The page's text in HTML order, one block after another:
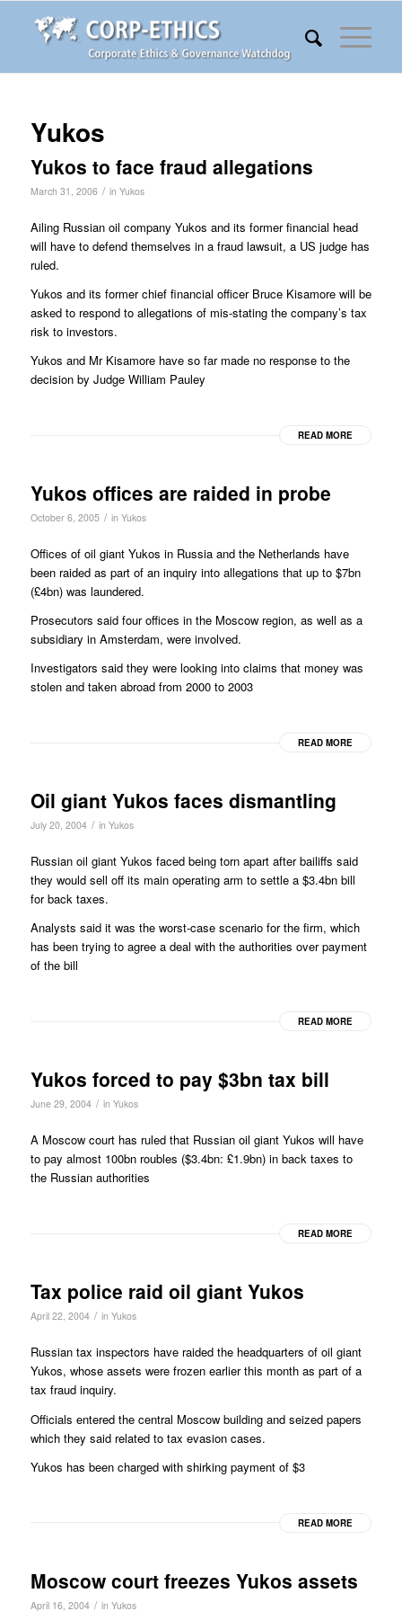
Yukos
Yukos to face fraud allegations
March 31, 2006 / in Yukos
Ailing Russian oil company Yukos and its former financial head
will have to defend themselves in a fraud lawsuit, a US judge has
ruled.
Yukos and its former chief financial officer Bruce Kisamore will be
asked to respond to allegations of mis-stating the company’s tax
risk to investors.
Yukos and Mr Kisamore have so far made no response to the
decision by Judge William Pauley
READ MORE
Yukos offices are raided in probe
October 6, 2005 / in Yukos
Offices of oil giant Yukos in Russia and the Netherlands have
been raided as part of an inquiry into allegations that up to $7bn
(£4bn) was laundered.
Prosecutors said four offices in the Moscow region, as well as a
subsidiary in Amsterdam, were involved.
Investigators said they were looking into claims that money was
stolen and taken abroad from 2000 to 2003
READ MORE
Oil giant Yukos faces dismantling
July 20, 2004 / in Yukos
Russian oil giant Yukos faced being torn apart after bailiffs said
they would sell off its main operating arm to settle a $3.4bn bill
for back taxes.
Analysts said it was the worst-case scenario for the firm, which
has been trying to agree a deal with the authorities over payment
of the bill
READ MORE
Yukos forced to pay $3bn tax bill
June 29, 2004 / in Yukos
A Moscow court has ruled that Russian oil giant Yukos will have
to pay almost 100bn roubles ($3.4bn: £1.9bn) in back taxes to
the Russian authorities
READ MORE
Tax police raid oil giant Yukos
April 22, 2004 / in Yukos
Russian tax inspectors have raided the headquarters of oil giant
Yukos, whose assets were frozen earlier this month as part of a
tax fraud inquiry.
Officials entered the central Moscow building and seized papers
which they said related to tax evasion cases.
Yukos has been charged with shirking payment of $3
READ MORE
Moscow court freezes Yukos assets
April 16, 2004 / in Yukos